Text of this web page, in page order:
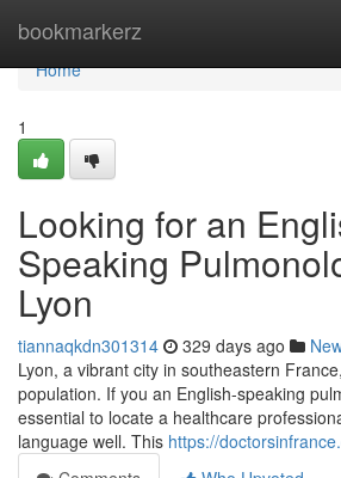
bookmarkerz
Home
Home
1
Looking for an
Speaking
Lyon
tiannaqkdn301314 329 days ago
Lyon, a vibrant city in southeastern
population. If you an English-speaking
essential to locate a healthcare
language well. This https://